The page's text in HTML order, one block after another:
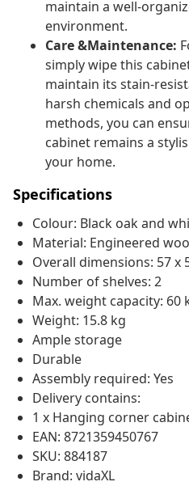
maintain a well-
environment.
Care &Maintenance:
simply wipe this
maintain its stain-
harsh chemicals and
methods, you can
cabinet remains a
your home.
Specifications
Colour: Black oak and
Material: Engineered
Overall dimensions: 57 x
Number of shelves: 2
Max. weight capacity: 60
Weight: 15.8 kg
Ample storage
Durable
Assembly required: Yes
Delivery contains:
1 x Hanging corner
EAN: 8721359450767
SKU: 884187
Brand: vidaXL